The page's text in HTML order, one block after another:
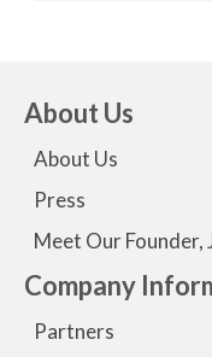
About Us
About Us
Press
Meet Our Founder,
Company
Partners